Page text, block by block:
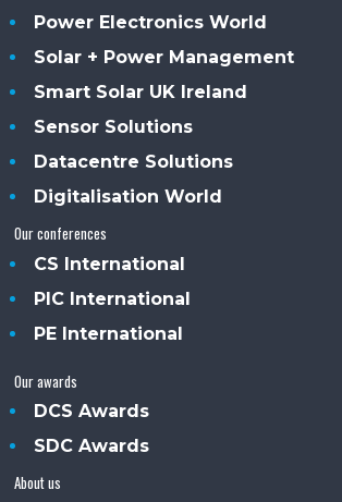
Power Electronics World
Solar + Power Management
Smart Solar UK Ireland
Sensor Solutions
Datacentre Solutions
Digitalisation World
Our conferences
CS International
PIC International
PE International
Our awards
DCS Awards
SDC Awards
About us